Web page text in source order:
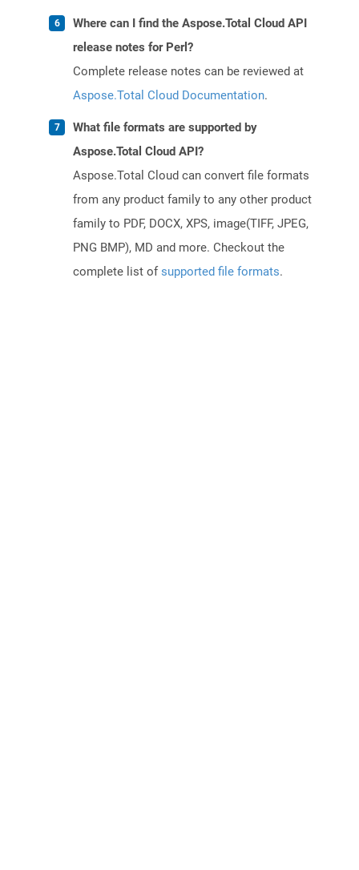
Where can I find the Aspose.Total Cloud API
release notes for Perl?
Complete release notes can be reviewed at
Aspose.Total Cloud Documentation.
What file formats are supported by
Aspose.Total Cloud API?
Aspose.Total Cloud can convert file formats
from any product family to any other product
family to PDF, DOCX, XPS, image(TIFF, JPEG,
PNG BMP), MD and more. Checkout the
complete list ofsupported file formats.